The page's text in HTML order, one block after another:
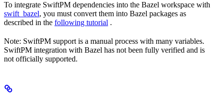
To integrate SwiftPM dependencies into the Bazel workspace with
swift_bazel, you must convert them into Bazel packages as
described in the following tutorial .
Note: SwiftPM support is a manual process with many variables.
SwiftPM integration with Bazel has not been fully verified and is
not officially supported.